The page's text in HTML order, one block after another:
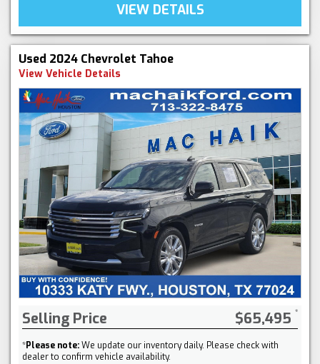
VIEW DETAILS
Used 2024 Chevrolet Tahoe
View Vehicle Details
Selling Price $65,495
*Please note:We update our inventory daily. Please check with
dealer to confirm vehicle availability.